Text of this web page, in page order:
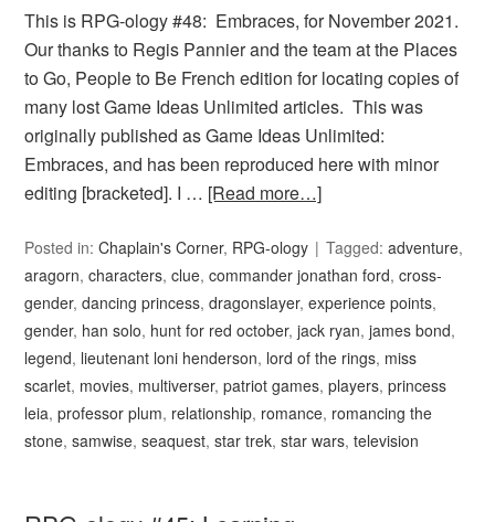
This is RPG-ology #48: Embraces, for November 2021.
Our thanks to Regis Pannier and the team at the Places
to Go, People to Be French edition for locating copies of
many lost Game Ideas Unlimited articles. This was
originally published as Game Ideas Unlimited:
Embraces, and has been reproduced here with minor
editing [bracketed]. I … [Read more…]
Posted in:Chaplain's Corner, RPG-ology Tagged:adventure,
aragorn,characters,clue,commander jonathan ford,cross-
gender,dancing princess,dragonslayer,experience points,
gender, han solo, hunt for red october,jack ryan,james bond,
legend, lieutenant loni henderson, lord of the rings, miss
scarlet, movies, multiverser,patriot games,players,princess
leia,professor plum, relationship, romance, romancing the
stone,samwise,seaquest,star trek,star wars,television